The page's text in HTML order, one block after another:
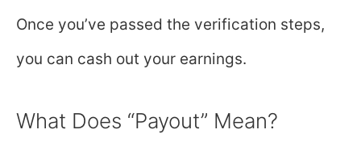
Once you’ve passed the verification steps,
you can cash out your earnings.
What Does “Payout” Mean?